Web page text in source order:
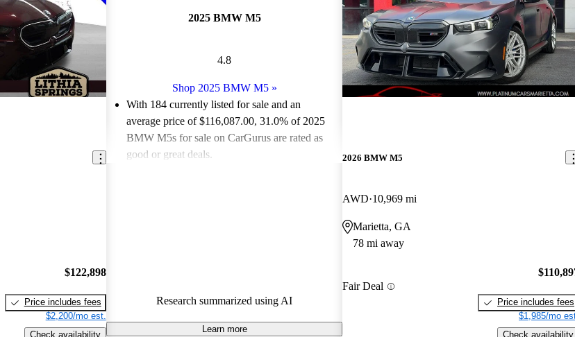
$122,898
Price includes fees
$2,200/mo est.
Check availability
2025 BMW M5
4.8
Shop 2025 BMW M5»
With 184 currently listed for sale and an
average price of $116,087.00, 31.0% of 2025
BMW M5s for sale on CarGurus are rated as
good or great deals.
experience for up to 25 miles.
Research summarized using AI
Learn more
2026 BMW M5
AWD 10,969 mi
Marietta, GA
78 mi away
Fair Deal
Price includes fees
$1,985/mo
Check availability